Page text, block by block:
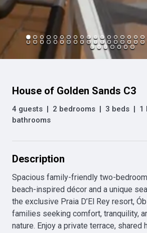
House of Golden Sands C3
4 guests | 2 bedrooms | 3 beds | 1
bathrooms
Description
Spacious family-friendly two-
beach-inspired décor and a unique
the exclusive Praia D’El Rey resort,
families seeking comfort, tranquility,
nature. Enjoy a private terrace, shared